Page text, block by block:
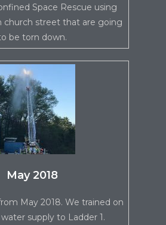
Space Rescue using
church street that are going
be torn down.
May 2018
May 2018. We trained on
supply to Ladder 1.